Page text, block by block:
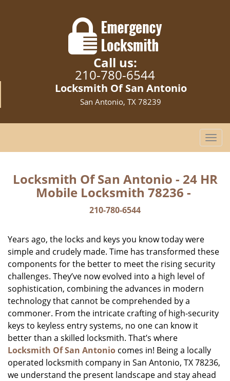
Call us:
210-780-6544
Locksmith Of San Antonio
San Antonio, TX 78239
T
o
g
l
g
a
n
Locksmith Of San Antonio - 24 HR
Mobile Locksmith 78236 -
210-780-6544
Years ago, the locks and keys you know today were
simple and crudely made. Time has transformed these
components for the better to meet the rising security
challenges. They’ve now evolved into a high level of
sophistication, combining the advances in modern
technology that cannot be comprehended by a
commoner. From the intricate crafting of high-security
keys to keyless entry systems, no one can know it
better than a skilled locksmith. That’s where
Locksmith Of San Antonio comes in! Being a locally
operated locksmith company in San Antonio, TX 78236,
we understand the present landscape and stay ahead